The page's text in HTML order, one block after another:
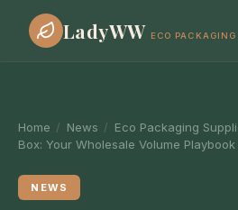
LadyWW ECO
Home / News / Eco Packaging
Box: Your Wholesale Volume Playbook
NEWS